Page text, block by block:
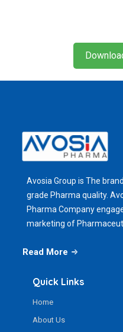
Avosia Group is The
grade Pharma quality.
Pharma Company
marketing of
Read More
Quick Links
Home
About Us